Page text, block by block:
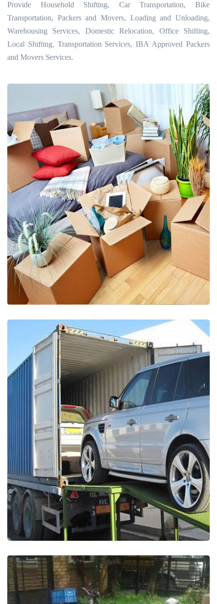
Provide Household Shifting, Car Transportation, Bike
Transportation, Packers and Movers, Loading and Unloading,
Warehousing Services, Domestic Relocation, Office Shifting,
Local Shifting, Transportation Services, IBA Approved Packers
and Movers Services.